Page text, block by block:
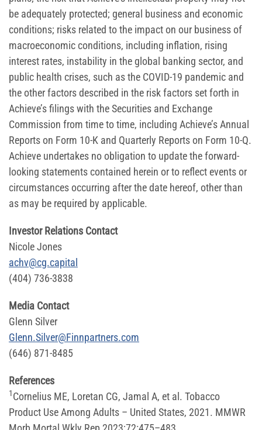
be adequately protected; general business and economic
conditions; risks related to the impact on our business of
macroeconomic conditions, including inflation, rising
interest rates, instability in the global banking sector, and
public health crises, such as the COVID-19 pandemic and
the other factors described in the risk factors set forth in
Achieve’s filings with the Securities and Exchange
Commission from time to time, including Achieve’s Annual
Reports on Form 10-K and Quarterly Reports on Form 10-Q.
Achieve undertakes no obligation to update the forward-
looking statements contained herein or to reflect events or
circumstances occurring after the date hereof, other than
as may be required by applicable.
Investor Relations Contact
Nicole Jones
achv@cg.capital
(404) 736-3838
Media Contact
Glenn Silver
Glenn.Silver@Finnpartners.com
(646) 871-8485
References
1Cornelius ME, Loretan CG, Jamal A, et al. Tobacco
Product Use Among Adults – United States, 2021. MMWR